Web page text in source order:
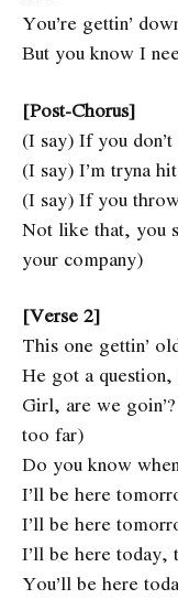
You’re gettin’
But you know I
[Post-Chorus]
(I say) If you
(I say) I’m tryna
(I say) If you
Not like that, you
your company)
[Verse 2]
This one gettin’
He got a question,
Girl, are we
too far)
Do you know
I’ll be here
I’ll be here
I’ll be here
You’ll be here